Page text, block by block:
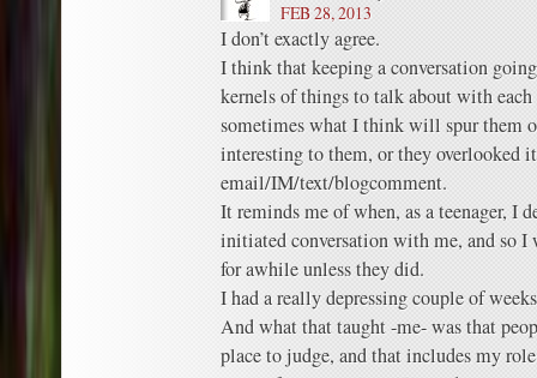
FEB 28, 2013
I don’t exactly agree.
I think that keeping a conversation
kernels of things to talk about with each
sometimes what I think will spur them
interesting to them, or they overlooked
email/IM/text/blogcomment.
It reminds me of when, as a teenager, I
initiated conversation with me, and so I
for awhile unless they did.
I had a really depressing couple of
And what that taught -me- was that
place to judge, and that includes my